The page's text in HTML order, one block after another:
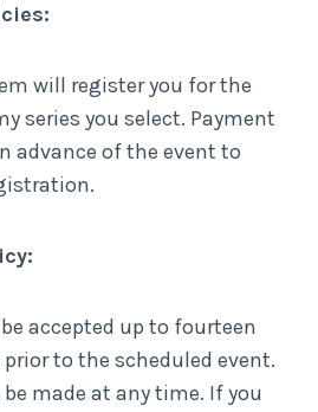
will register you for the
series you select. Payment
advance of the event to
accepted up to fourteen
prior to the scheduled event.
made at any time. If you